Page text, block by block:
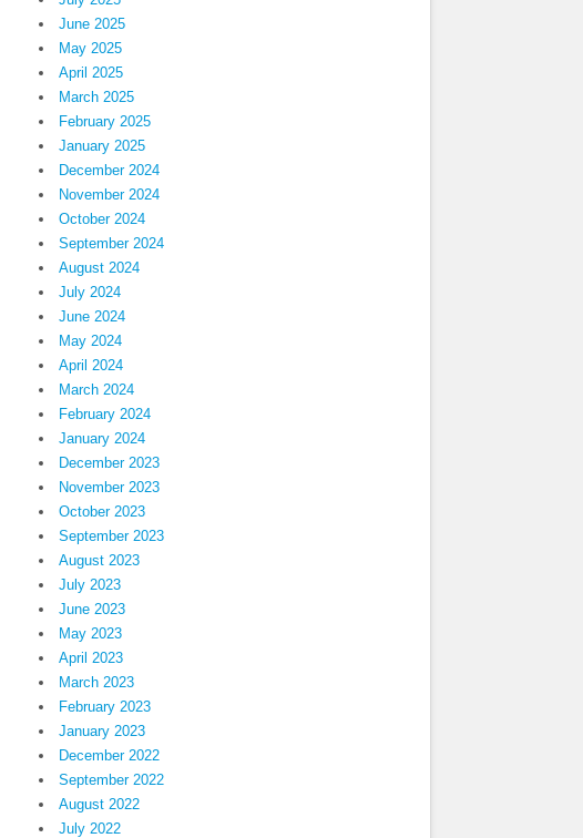
June 2025
May 2025
April 2025
March 2025
February 2025
January 2025
December 2024
November 2024
October 2024
September 2024
August 2024
July 2024
June 2024
May 2024
April 2024
March 2024
February 2024
January 2024
December 2023
November 2023
October 2023
September 2023
August 2023
July 2023
June 2023
May 2023
April 2023
March 2023
February 2023
January 2023
December 2022
September 2022
August 2022
July 2022